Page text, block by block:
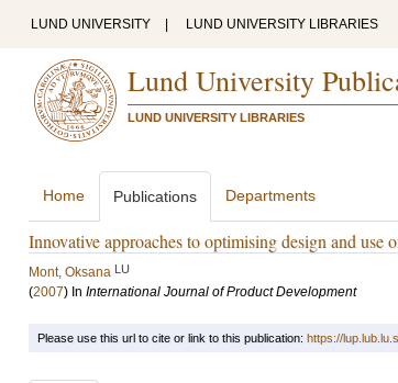
LUND UNIVERSITY LUND UNIVERSITY LIBRARIES
Lund University
LUND UNIVERSITY LIBRARIES
Home Publications Departments
Innovative approaches to optimising design and use
Mont, Oksana LU
(2007) In International Journal of Product Development
Please use this url to cite or link to this publication: https://